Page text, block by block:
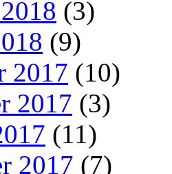
(3)
(9)
2017 (10)
2017 (3)
(11)
2017 (7)